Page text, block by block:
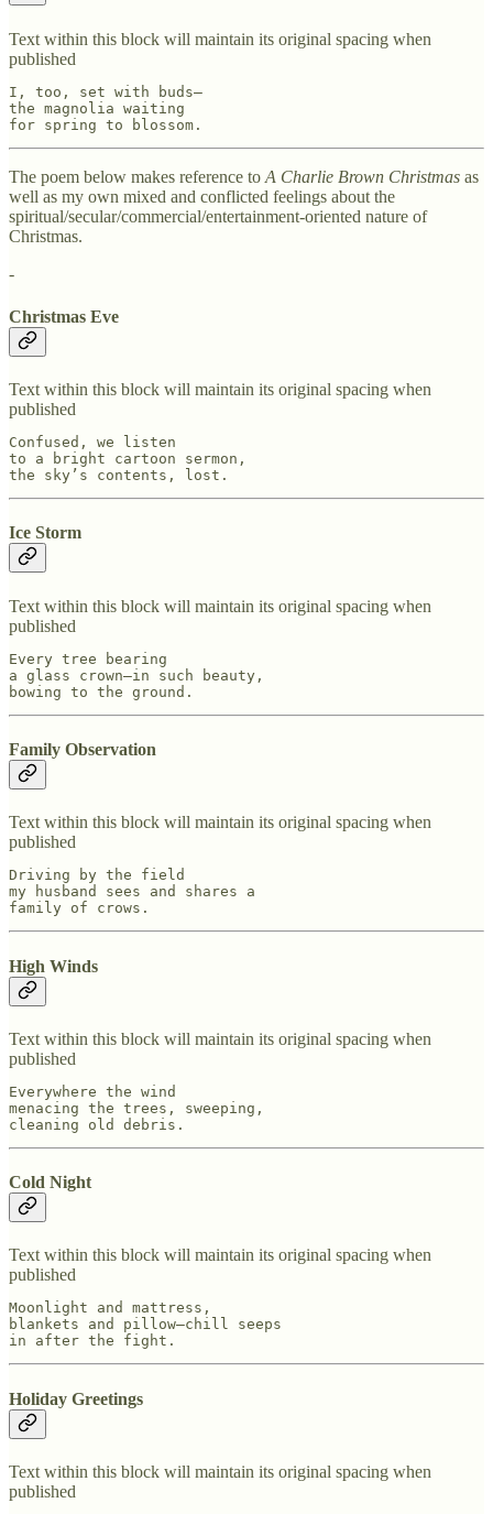
Text within this block will maintain its original spacing when
published
I, too, set with buds—
the magnolia waiting
for spring to blossom.
The poem below makes reference to A Charlie Brown Christmas as
well as my own mixed and conflicted feelings about the
spiritual/secular/commercial/entertainment-oriented nature of
Christmas.
-
Christmas Eve
Text within this block will maintain its original spacing when
published
Confused, we listen
to a bright cartoon sermon,
the sky’s contents, lost.
Ice Storm
Text within this block will maintain its original spacing when
published
Every tree bearing
a glass crown—in such beauty,
bowing to the ground.
Family Observation
Text within this block will maintain its original spacing when
published
Driving by the field
my husband sees and shares a
family of crows.
High Winds
Text within this block will maintain its original spacing when
published
Everywhere the wind
menacing the trees, sweeping,
cleaning old debris.
Cold Night
Text within this block will maintain its original spacing when
published
Moonlight and mattress,
blankets and pillow—chill seeps
in after the fight.
Holiday Greetings
Text within this block will maintain its original spacing when
published